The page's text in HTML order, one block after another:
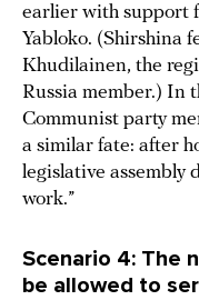
earlier with support
Yabloko. (Shirshina
Khudilainen, the
Russia member.) In
Communist party
a similar fate: after
legislative assembly
work.”
Scenario 4: The
be allowed to